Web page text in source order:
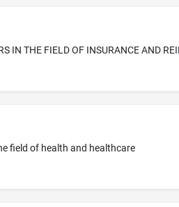
IN THE FIELD OF INSURANCE AND
field of health and healthcare